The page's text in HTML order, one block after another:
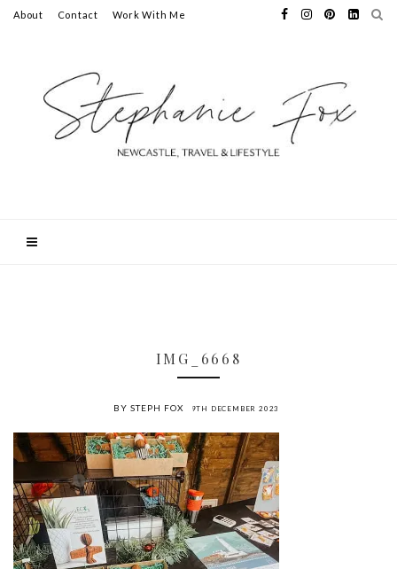
About Contact Work With Me
IMG_6668
BY STEPH FOX 9TH DECEMBER 2023